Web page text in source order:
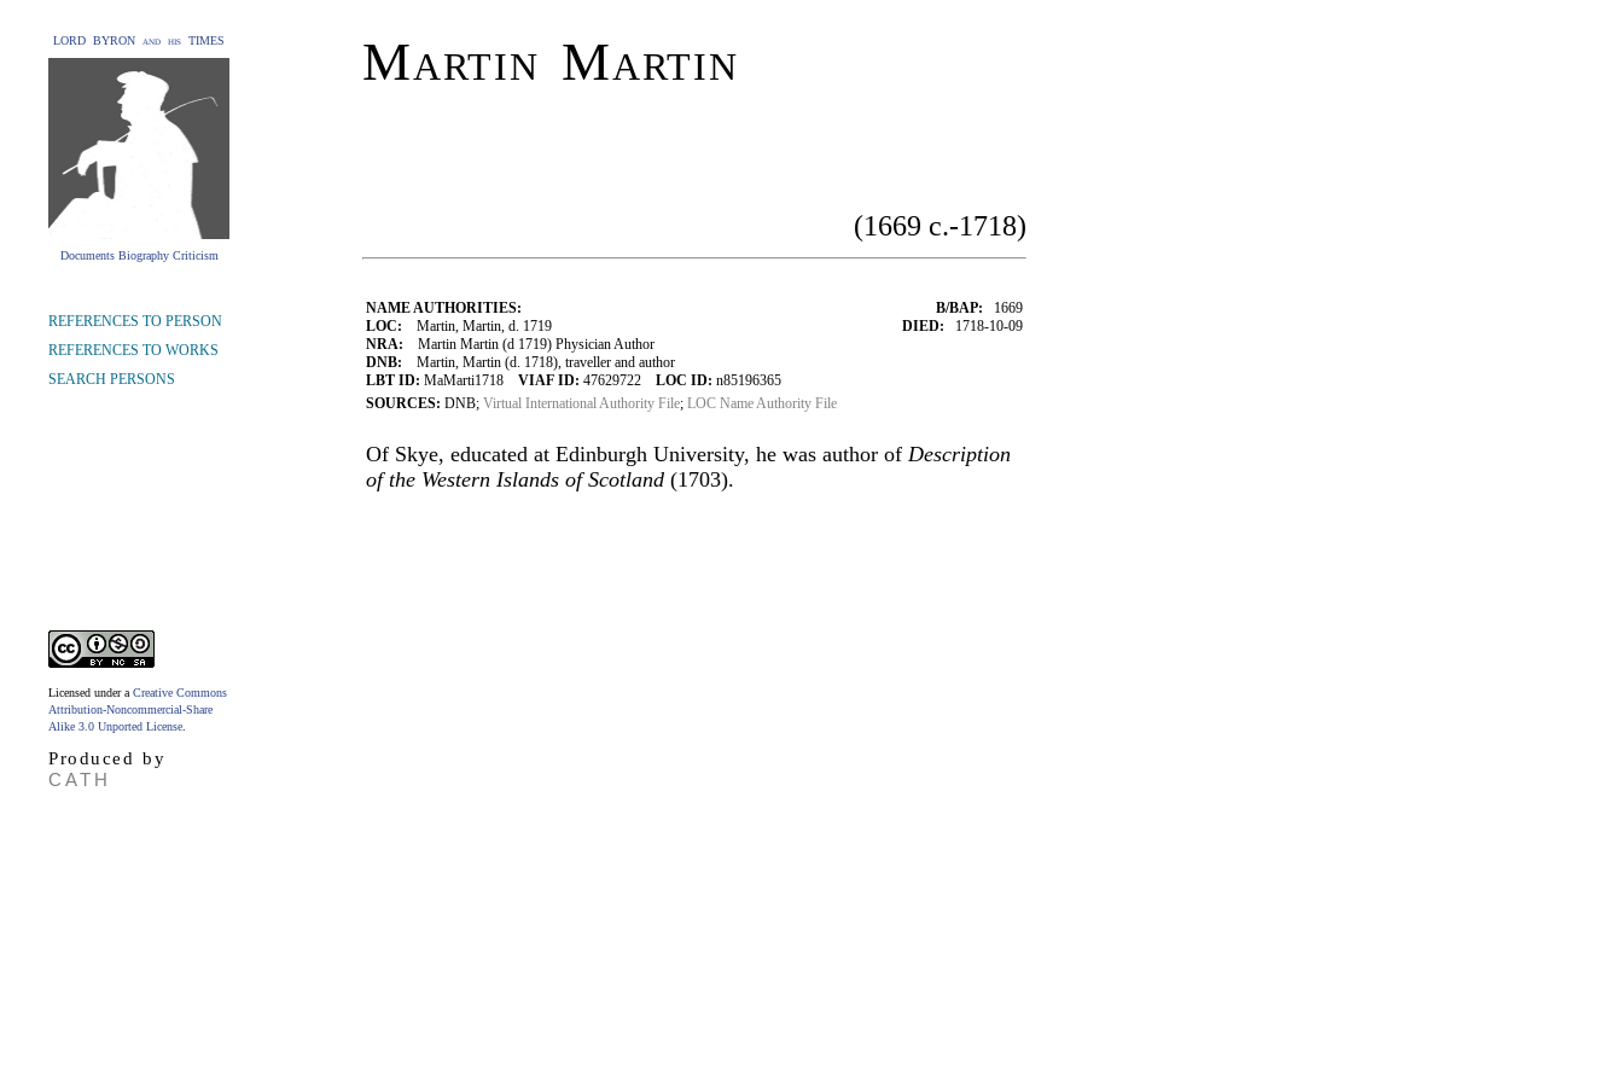
LORD BYRON and his TIMES
Documents Biography Criticism
Martin Martin
(1669 c.-1718)
NAME AUTHORITIES:
LOC: Martin, Martin, d. 1719
NRA: Martin Martin (d 1719) Physician Author
DNB: Martin, Martin (d. 1718), traveller and author
LBT ID: MaMarti1718 VIAF ID: 47629722 LOC ID: n85196365
B/BAP: 1669
DIED: 1718-10-09
SOURCES: DNB; Virtual International Authority File; LOC Name Authority File
Of Skye, educated at Edinburgh University, he was author of Description
of the Western Islands of Scotland (1703).
REFERENCES TO PERSON
REFERENCES TO WORKS
SEARCH PERSONS
Licensed under a Creative Commons
Attribution-Noncommercial-Share
Alike 3.0 Unported License
Produced by
CATH